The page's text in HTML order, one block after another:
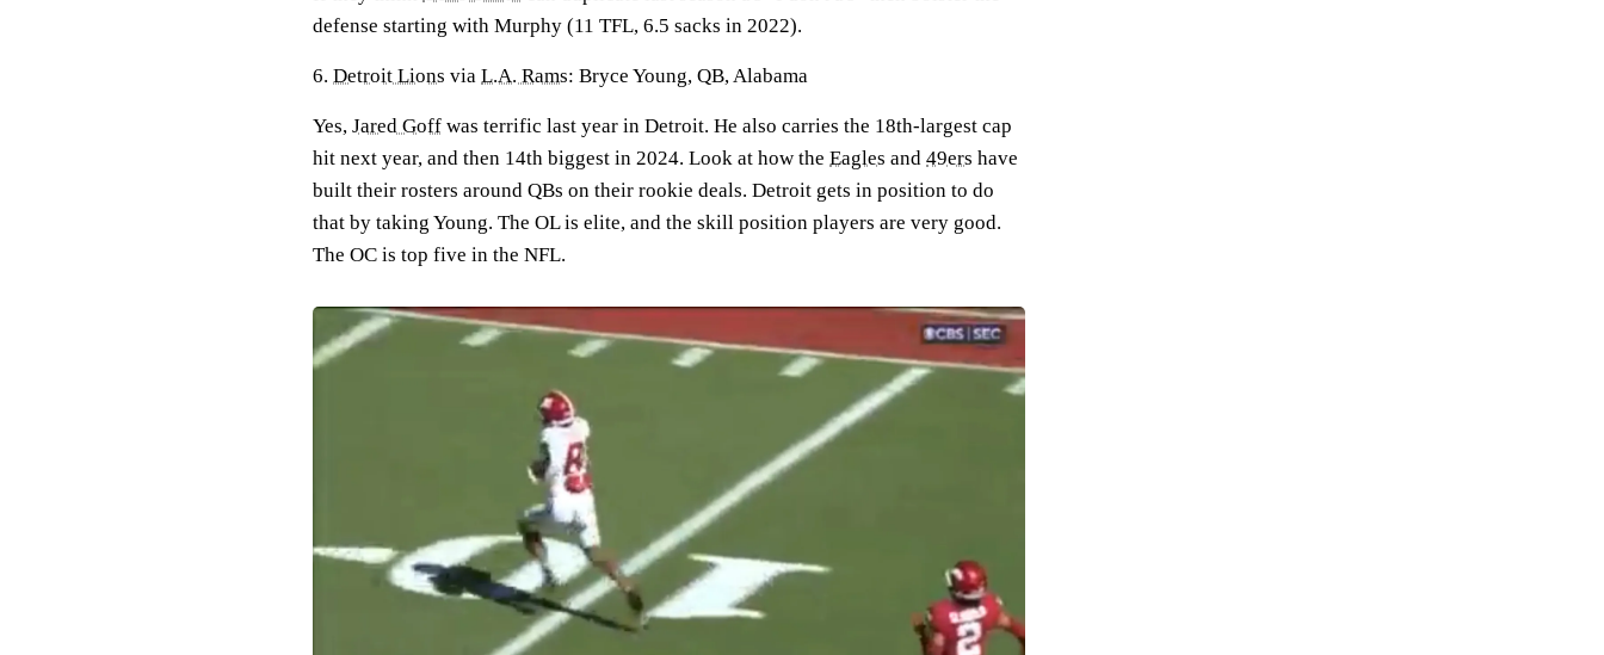
defense starting with Murphy (11 TFL, 6.5 sacks in 2022).
6. Detroit Lions via L.A. Rams: Bryce Young, QB, Alabama
Yes, Jared Goff was terrific last year in Detroit. He also carries the 18th-largest cap
hit next year, and then 14th biggest in 2024. Look at how the Eagles and 49ers have
built their rosters around QBs on their rookie deals. Detroit gets in position to do
that by taking Young. The OL is elite, and the skill position players are very good.
The OC is top five in the NFL.